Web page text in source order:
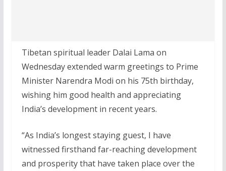
Tibetan spiritual leader Dalai Lama on
Wednesday extended warm greetings to Prime
Minister Narendra Modi on his 75th birthday,
wishing him good health and appreciating
India’s development in recent years.
“As India’s longest staying guest, I have
witnessed firsthand far-reaching development
and prosperity that have taken place over the